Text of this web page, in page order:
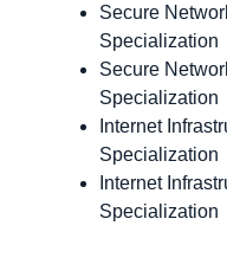
Secure
Specialization
Secure
Specialization
Internet
Specialization
Internet
Specialization